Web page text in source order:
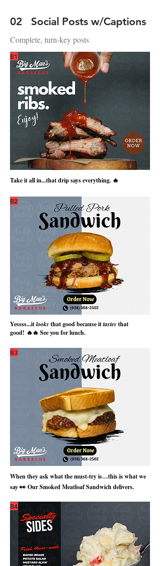
02 Social Posts w/Captions
Complete, turn-key posts
B1
Take it all in...that drip says everything. 🔥
B2
Yessss...itlooks that good because ittastes that
good! 🔥🔥 See you for lunch.
B3
When they ask what the must-try is…this is what we
say 👀 Our Smoked Meatloaf Sandwich delivers.
B4